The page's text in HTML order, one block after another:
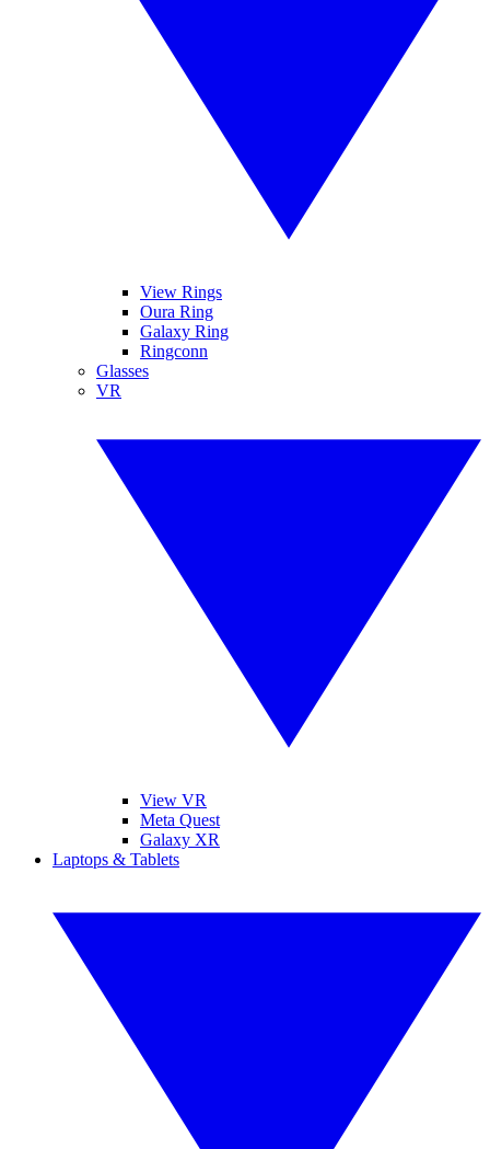
View Rings
Oura Ring
Galaxy Ring
Ringconn
Glasses
VR
View VR
Meta Quest
Galaxy XR
Laptops & Tablets